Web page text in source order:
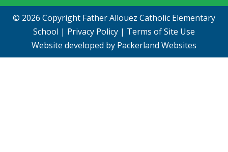
© 2026 Copyright Father Allouez Catholic Elementary
School | Privacy Policy | Terms of Site Use
Website developed by Packerland Websites